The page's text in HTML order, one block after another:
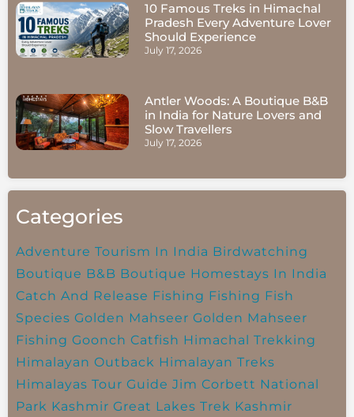
10 Famous Treks in Himachal
Pradesh Every Adventure Lover
Should Experience
July 17, 2026
Antler Woods: A Boutique B&B
in India for Nature Lovers and
Slow Travellers
July 17, 2026
Categories
Adventure Tourism In India Birdwatching
Boutique B&B Boutique Homestays In India
Catch And Release Fishing Fishing Fish
Species Golden Mahseer Golden Mahseer
Fishing Goonch Catfish Himachal Trekking
Himalayan Outback Himalayan Treks
Himalayas Tour Guide Jim Corbett National
Park Kashmir Great Lakes Trek Kashmir